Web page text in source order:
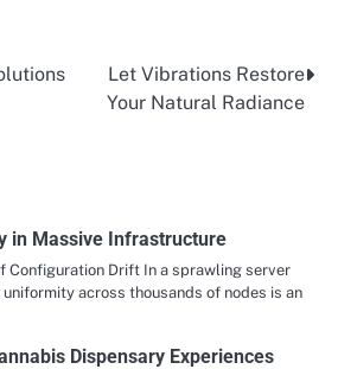
Let Vibrations Restore
Your Natural Radiance
in Massive Infrastructure
Configuration Drift In a sprawling server
across thousands of nodes is an
Dispensary Experiences